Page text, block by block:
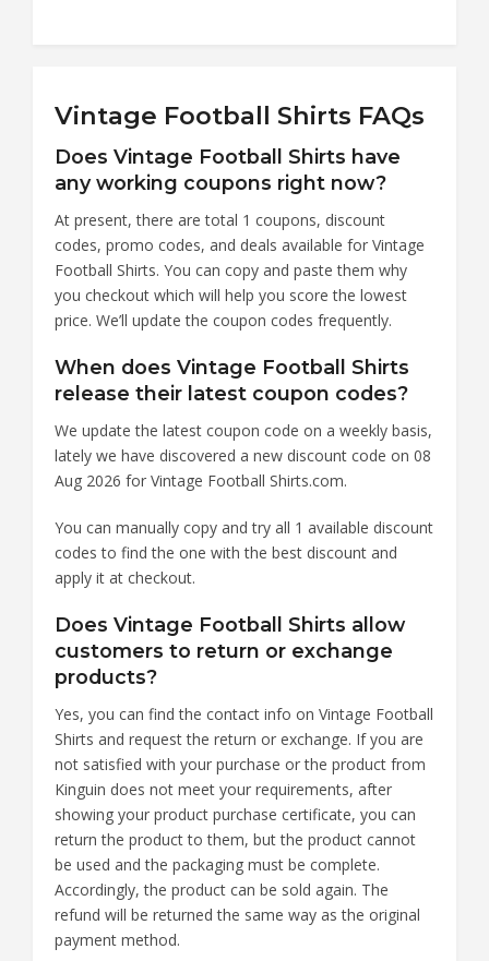
Vintage Football Shirts FAQs
Does Vintage Football Shirts have
any working coupons right now?
At present, there are total 1 coupons, discount
codes, promo codes, and deals available for Vintage
Football Shirts. You can copy and paste them why
you checkout which will help you score the lowest
price. We’ll update the coupon codes frequently.
When does Vintage Football Shirts
release their latest coupon codes?
We update the latest coupon code on a weekly basis,
lately we have discovered a new discount code on 08
Aug 2026 for Vintage Football Shirts.com.
You can manually copy and try all 1 available discount
codes to find the one with the best discount and
apply it at checkout.
Does Vintage Football Shirts allow
customers to return or exchange
products?
Yes, you can find the contact info on Vintage Football
Shirts and request the return or exchange. If you are
not satisfied with your purchase or the product from
Kinguin does not meet your requirements, after
showing your product purchase certificate, you can
return the product to them, but the product cannot
be used and the packaging must be complete.
Accordingly, the product can be sold again. The
refund will be returned the same way as the original
payment method.